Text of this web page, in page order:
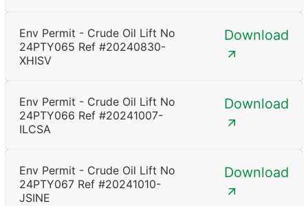
Env Permit - Crude Oil Lift No
24PTY065 Ref #20240830-
XHISV
Download
Env Permit - Crude Oil Lift No
24PTY066 Ref #20241007-
ILCSA
Download
Env Permit - Crude Oil Lift No
24PTY067 Ref #20241010-
JSINE
Download